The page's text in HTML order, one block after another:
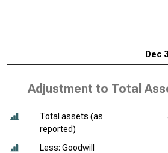
Dec
Adjustment to Total
Total assets (as
reported)
Less: Goodwill